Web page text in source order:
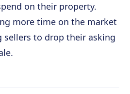
on their property.
more time on the market
sellers to drop their asking